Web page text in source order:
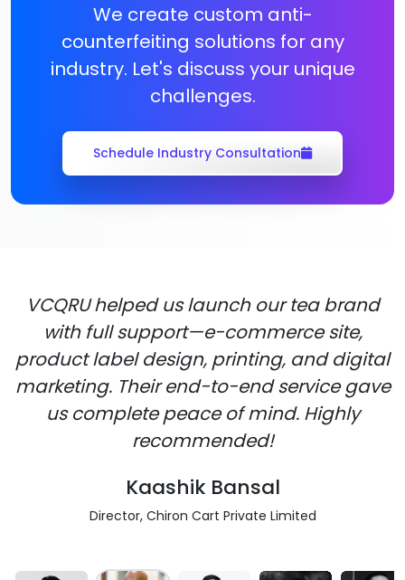
We create custom anti-
counterfeiting solutions for any
industry. Let's discuss your unique
challenges.
Schedule Industry Consultation
VCQRU helped us launch our tea brand
with full support—e-commerce site,
product label design, printing, and digital
marketing. Their end-to-end service gave
us complete peace of mind. Highly
recommended!
Kaashik Bansal
Director, Chiron Cart Private Limited